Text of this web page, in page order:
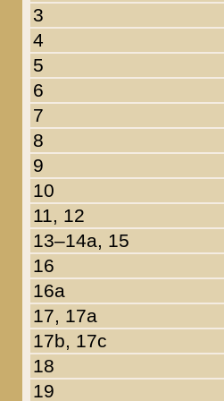
3
4
5
6
7
8
9
10
11, 12
13–14a, 15
16
16a
17, 17a
17b, 17c
18
19